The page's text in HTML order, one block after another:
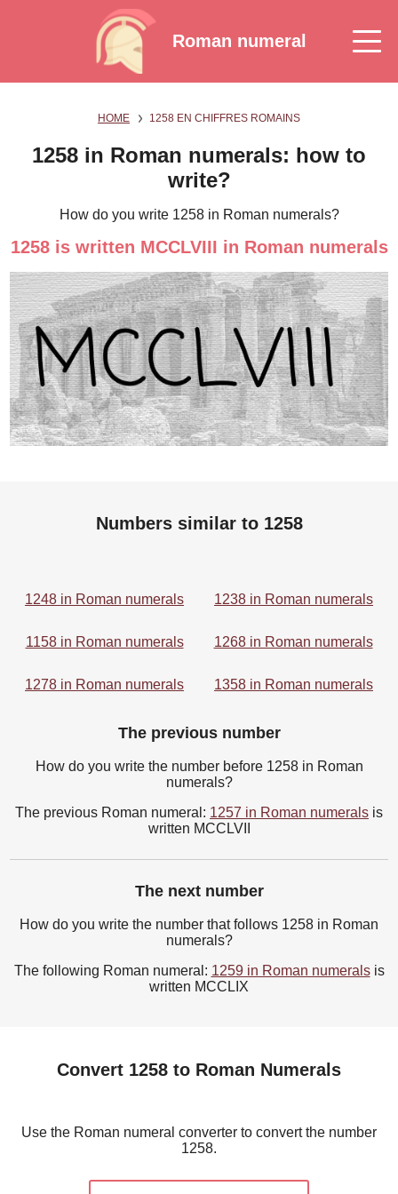
Roman numeral
HOME 1258 EN CHIFFRES ROMAINS
1258 in Roman numerals: how to
write?
How do you write 1258 in Roman numerals?
1258 is written MCCLVIII in Roman numerals
Numbers similar to 1258
1248 in Roman numerals 1238 in Roman numerals
1158 in Roman numerals 1268 in Roman numerals
1278 in Roman numerals 1358 in Roman numerals
The previous number
How do you write the number before 1258 in Roman
numerals?
The previous Roman numeral: 1257 in Roman numerals is
written MCCLVII
The next number
How do you write the number that follows 1258 in Roman
numerals?
The following Roman numeral: 1259 in Roman numeralsis
written MCCLIX
Convert 1258 to Roman Numerals
Use the Roman numeral converter to convert the number
1258.